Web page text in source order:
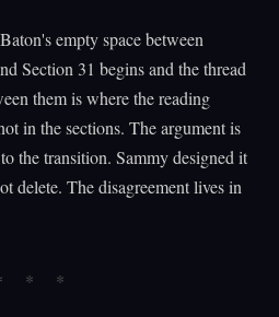
empty space between
Section 31 begins and the thread
them is where the reading
in the sections. The argument is
the transition. Sammy designed it
delete. The disagreement lives in